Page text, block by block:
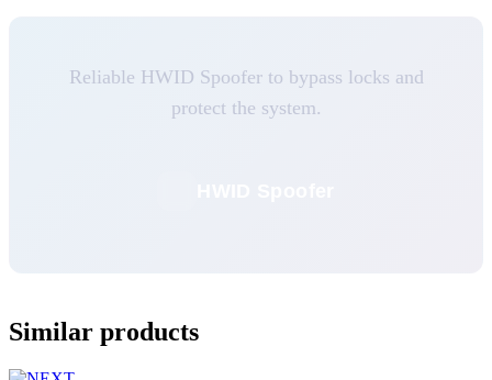
Reliable HWID Spoofer to bypass locks and
protect the system.
Similar products